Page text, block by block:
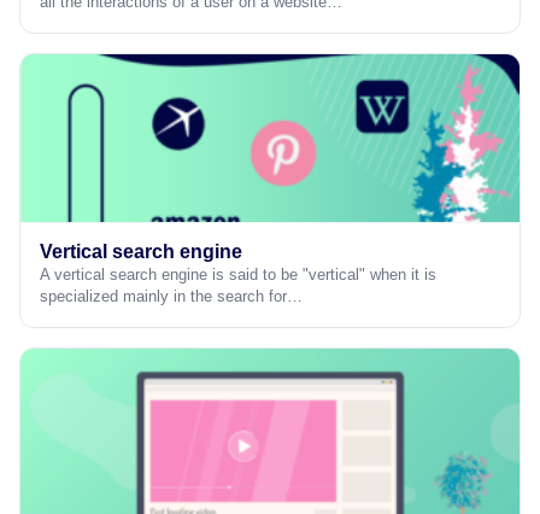
Vertical search engine
A vertical search engine is said to be "vertical" when it is
specialized mainly in the search for…